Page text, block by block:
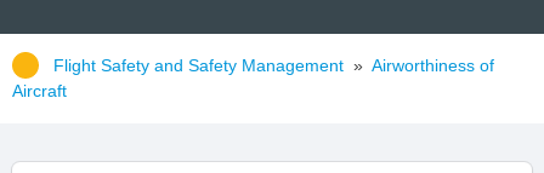
Flight Safety and Safety Management » Airworthiness of
Aircraft